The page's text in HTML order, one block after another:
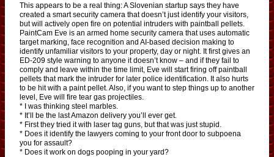
This appears to be a real thing: A Slovenian startup says they have
created a smart security camera that doesn’t just identify your visitors,
but will actively open fire on potential intruders with paintball pellets.
PaintCam Eve is an armed home security camera that uses automatic
target marking, face recognition and AI-based decision making to
identify unfamiliar visitors to your property, day or night. It first gives an
ED-209 style warning to anyone it doesn’t know – and if they fail to
comply and leave within the time limit, Eve will start firing off paintball
pellets that mark the intruder for later police identification. It also hurts
to be hit with a paint pellet. Also, if you want to step things up to another
level, Eve will fire tear gas projectiles.
* I was thinking steel marbles.
* It’ll be the last Amazon delivery you’ll ever get.
* First they tried it with laser tag guns, but that was just stupid.
* Does it identify the lawyers coming to your front door to subpoena
you for assault?
* Does it work on dogs pooping in your yard?